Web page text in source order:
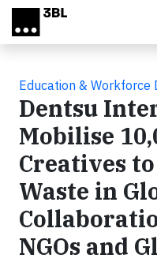
Skip to main content
Education & Workforce
Dentsu
Mobilise
Creatives
Waste in
NGOs and